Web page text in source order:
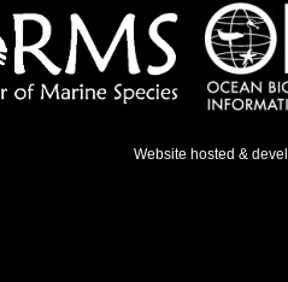
Website hosted &